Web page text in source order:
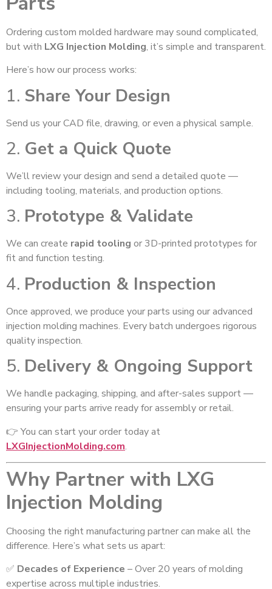
Ordering custom molded hardware may sound complicated,
but with LXG Injection Molding, it’s simple and transparent.
Here’s how our process works:
1. Share Your Design
Send us your CAD file, drawing, or even a physical sample.
2. Get a Quick Quote
We’ll review your design and send a detailed quote —
including tooling, materials, and production options.
3. Prototype & Validate
We can create rapid tooling or 3D-printed prototypes for
fit and function testing.
4. Production & Inspection
Once approved, we produce your parts using our advanced
injection molding machines. Every batch undergoes rigorous
quality inspection.
5. Delivery & Ongoing Support
We handle packaging, shipping, and after-sales support —
ensuring your parts arrive ready for assembly or retail.
👉 You can start your order today at
LXGInjectionMolding.com.
Why Partner with LXG
Injection Molding
Choosing the right manufacturing partner can make all the
difference. Here’s what sets us apart:
✅ Decades of Experience – Over 20 years of molding
expertise across multiple industries.